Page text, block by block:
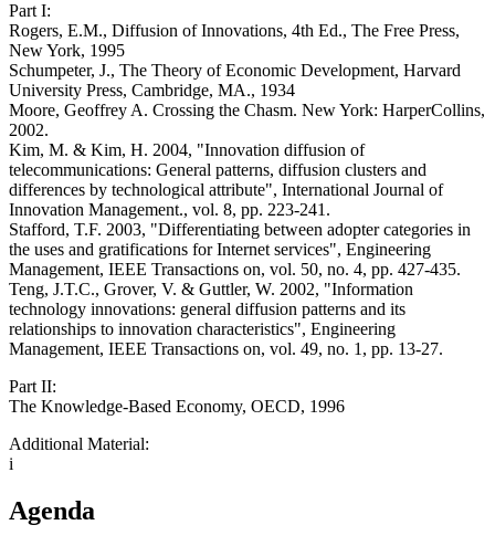
Part I:
Rogers, E.M., Diffusion of Innovations, 4th Ed., The Free Press,
New York, 1995
Schumpeter, J., The Theory of Economic Development, Harvard
University Press, Cambridge, MA., 1934
Moore, Geoffrey A. Crossing the Chasm. New York: HarperCollins,
2002.
Kim, M. & Kim, H. 2004, "Innovation diffusion of
telecommunications: General patterns, diffusion clusters and
differences by technological attribute", International Journal of
Innovation Management., vol. 8, pp. 223-241.
Stafford, T.F. 2003, "Differentiating between adopter categories in
the uses and gratifications for Internet services", Engineering
Management, IEEE Transactions on, vol. 50, no. 4, pp. 427-435.
Teng, J.T.C., Grover, V. & Guttler, W. 2002, "Information
technology innovations: general diffusion patterns and its
relationships to innovation characteristics", Engineering
Management, IEEE Transactions on, vol. 49, no. 1, pp. 13-27.
Part II:
The Knowledge-Based Economy, OECD, 1996
Additional Material:
i
Agenda